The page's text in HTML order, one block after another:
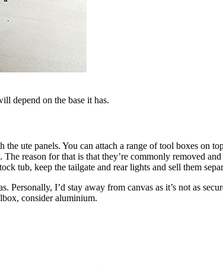
depend on the base it has.
ute panels. You can attach a range of tool boxes on
reason for that is that they’re commonly removed
tub, keep the tailgate and rear lights and sell them
I’d stay away from canvas as it’s not as
consider aluminium.